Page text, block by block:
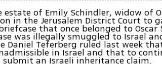
estate of Emily Schindler, widow of
in the Jerusalem District Court to
that once belonged to Oscar
was illegally smuggled to Israel
Daniel Teferberg ruled last week
in Israel and that to
an Israeli inheritance claim.